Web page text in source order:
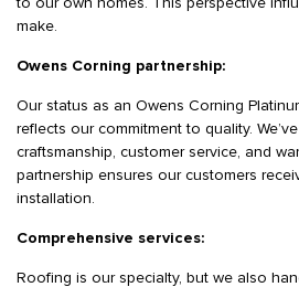
to our own homes. This perspective
make.
Owens Corning partnership:
Our status as an Owens Corning
reflects our commitment to quality.
craftsmanship, customer service, and
partnership ensures our customers
installation.
Comprehensive services:
Roofing is our specialty, but we also